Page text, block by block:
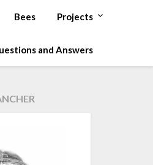
Bees Projects
and Answers